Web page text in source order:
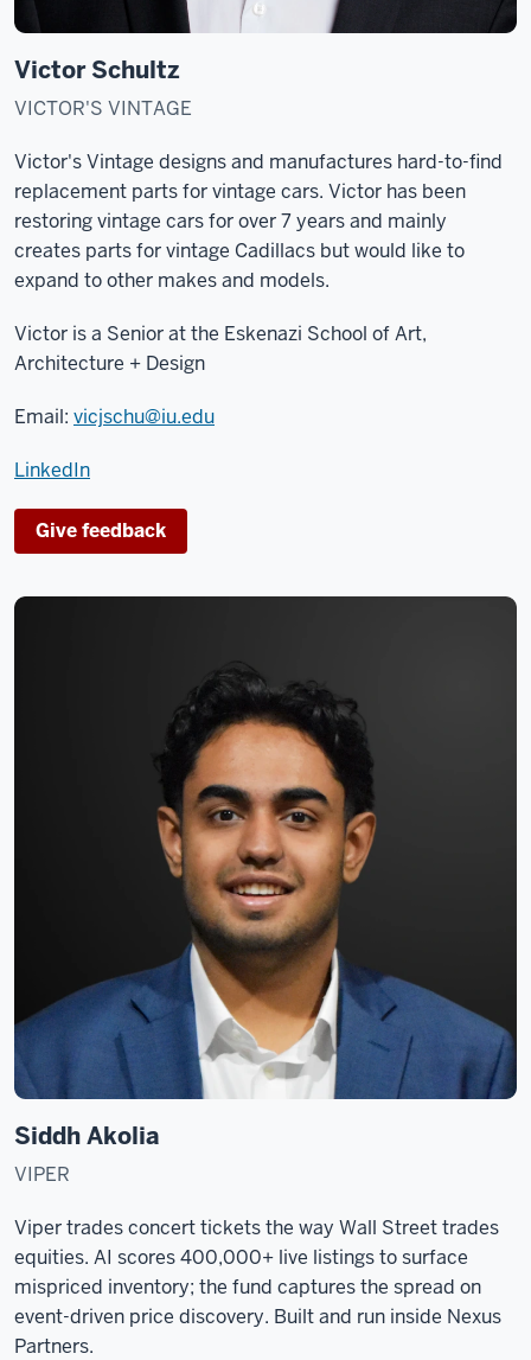
Victor Schultz
VICTOR'S VINTAGE
Victor's Vintage designs and manufactures hard-to-find
replacement parts for vintage cars. Victor has been
restoring vintage cars for over 7 years and mainly
creates parts for vintage Cadillacs but would like to
expand to other makes and models.
Victor is a Senior at the Eskenazi School of Art,
Architecture + Design
Email: vicjschu@iu.edu
LinkedIn
Give feedback
Siddh Akolia
VIPER
Viper trades concert tickets the way Wall Street trades
equities. AI scores 400,000+ live listings to surface
mispriced inventory; the fund captures the spread on
event-driven price discovery. Built and run inside Nexus
Partners.